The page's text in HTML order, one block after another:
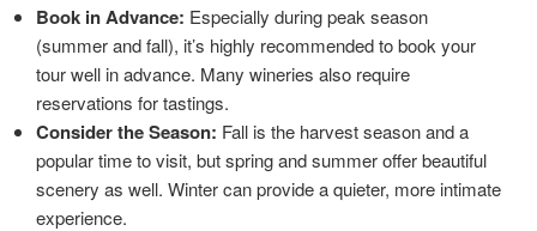
Book in Advance: Especially during peak season
(summer and fall), it’s highly recommended to book your
tour well in advance. Many wineries also require
reservations for tastings.
Consider the Season: Fall is the harvest season and a
popular time to visit, but spring and summer offer beautiful
scenery as well. Winter can provide a quieter, more intimate
experience.